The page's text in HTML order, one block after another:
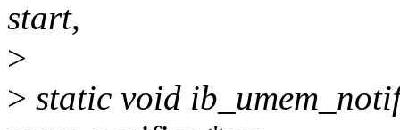
start,
>
> static void